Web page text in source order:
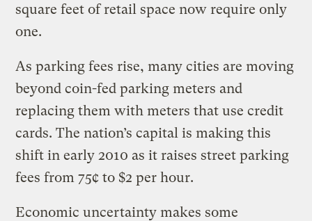
square feet of retail space now require only
one.
As parking fees rise, many cities are moving
beyond coin-fed parking meters and
replacing them with meters that use credit
cards. The nation’s capital is making this
shift in early 2010 as it raises street parking
fees from 75¢ to $2 per hour.
Economic uncertainty makes some